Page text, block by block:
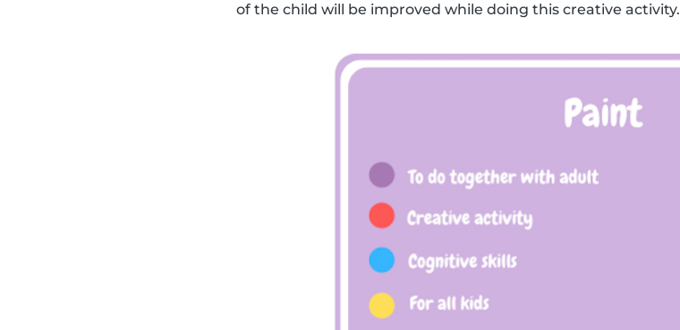
of the child will be improved while doing this creative activity.